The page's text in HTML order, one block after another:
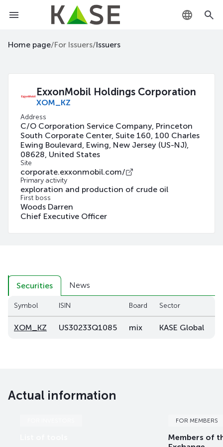
EN
Home page/For Issuers/Issuers
ExxonMobil Holdings Corporation
XOM_KZ
Address
C/O Corporation Service Company, Princeton
South Corporate Center, Suite 160, 100 Charles
Ewing Boulevard, Ewing, New Jersey (US-NJ),
08628, United States
Site
corporate.exxonmobil.com/
Primary activity
exploration and production of crude oil
First boss
Woods Darren
Chief Executive Officer
Securities News
Symbol ISIN Board Sector
XOM_KZ US30233Q1085 mix KASE Global
Actual information
FOR MEMBERS
Members of